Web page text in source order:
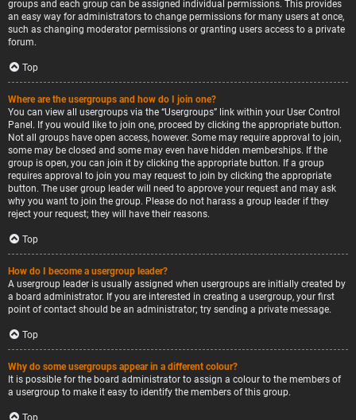
groups and each group can be assigned individual permissions. This provides
an easy way for administrators to change permissions for many users at once,
such as changing moderator permissions or granting users access to a private
forum.
Top
Where are the usergroups and how do I join one?
You can view all usergroups via the “Usergroups” link within your User Control
Panel. If you would like to join one, proceed by clicking the appropriate button.
Not all groups have open access, however. Some may require approval to join,
some may be closed and some may even have hidden memberships. If the
group is open, you can join it by clicking the appropriate button. If a group
requires approval to join you may request to join by clicking the appropriate
button. The user group leader will need to approve your request and may ask
why you want to join the group. Please do not harass a group leader if they
reject your request; they will have their reasons.
Top
How do I become a usergroup leader?
A usergroup leader is usually assigned when usergroups are initially created by
a board administrator. If you are interested in creating a usergroup, your first
point of contact should be an administrator; try sending a private message.
Top
Why do some usergroups appear in a different colour?
It is possible for the board administrator to assign a colour to the members of
a usergroup to make it easy to identify the members of this group.
Top